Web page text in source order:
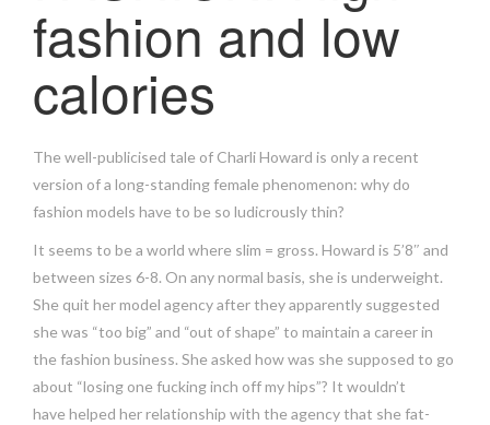
fashion and low
calories
The well-publicised tale of Charli Howard is only a recent
version of a long-standing female phenomenon: why do
fashion models have to be so ludicrously thin?
It seems to be a world where slim = gross. Howard is 5’8″ and
between sizes 6-8. On any normal basis, she is underweight.
She quit her model agency after they apparently suggested
she was “too big” and “out of shape” to maintain a career in
the fashion business. She asked how was she supposed to go
about “losing one fucking inch off my hips”? It wouldn’t
have helped her relationship with the agency that she fat-